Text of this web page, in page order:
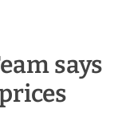
says